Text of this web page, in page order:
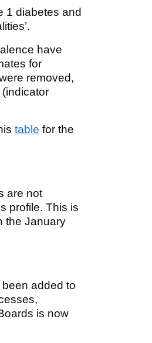
1 diabetes and
have
for
removed,
table for the
are not
profile. This is
the January
added to
is now